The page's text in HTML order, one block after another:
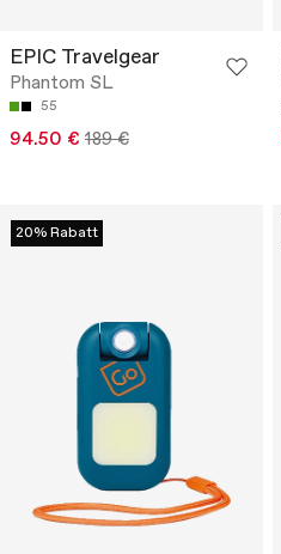
EPIC Travelgear
Phantom SL
55
94.50 € 189 €
20% Rabatt